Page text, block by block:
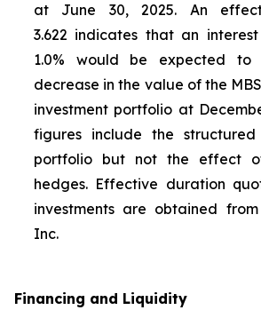
at June 30, 2025. An
3.622 indicates that an
1.0% would be expected to
decrease in the value of the
investment portfolio at
figures include the
portfolio but not the effect of
hedges. Effective duration
investments are obtained
Inc.
Financing and Liquidity